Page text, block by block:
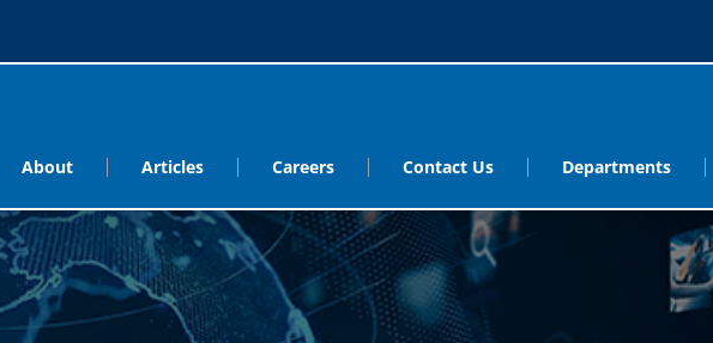
About Articles Careers Contact Us Departments